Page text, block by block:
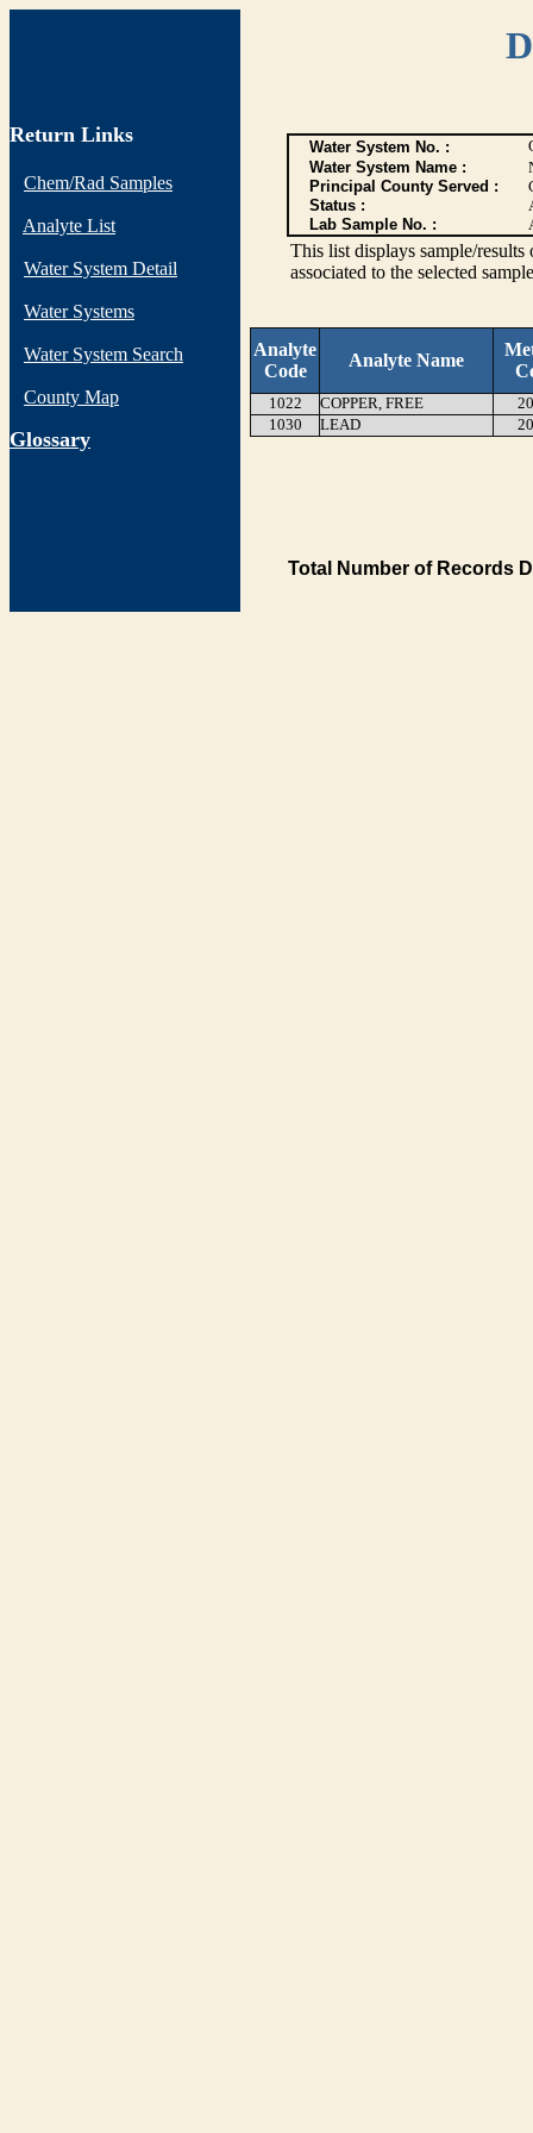
Return Links
Chem/Rad Samples
Analyte List
Water System Detail
Water Systems
Water System Search
County Map
Glossary
Water System No. :
Water System Name :
Principal County Served :
Status :
Lab Sample No. :
This list displays sample/
associated to the selected
Analyte
Code
Analyte Name
1022 COPPER, FREE
1030
LEAD
Total Number of Records